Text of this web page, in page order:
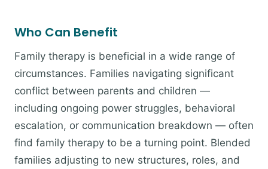
Who Can Benefit
Family therapy is beneficial in a wide range of
circumstances. Families navigating significant
conflict between parents and children —
including ongoing power struggles, behavioral
escalation, or communication breakdown — often
find family therapy to be a turning point. Blended
families adjusting to new structures, roles, and